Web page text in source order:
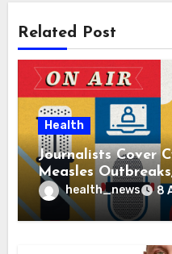
Related Post
Health
Journalists Cover
Measles
Health Policies
health_news 8